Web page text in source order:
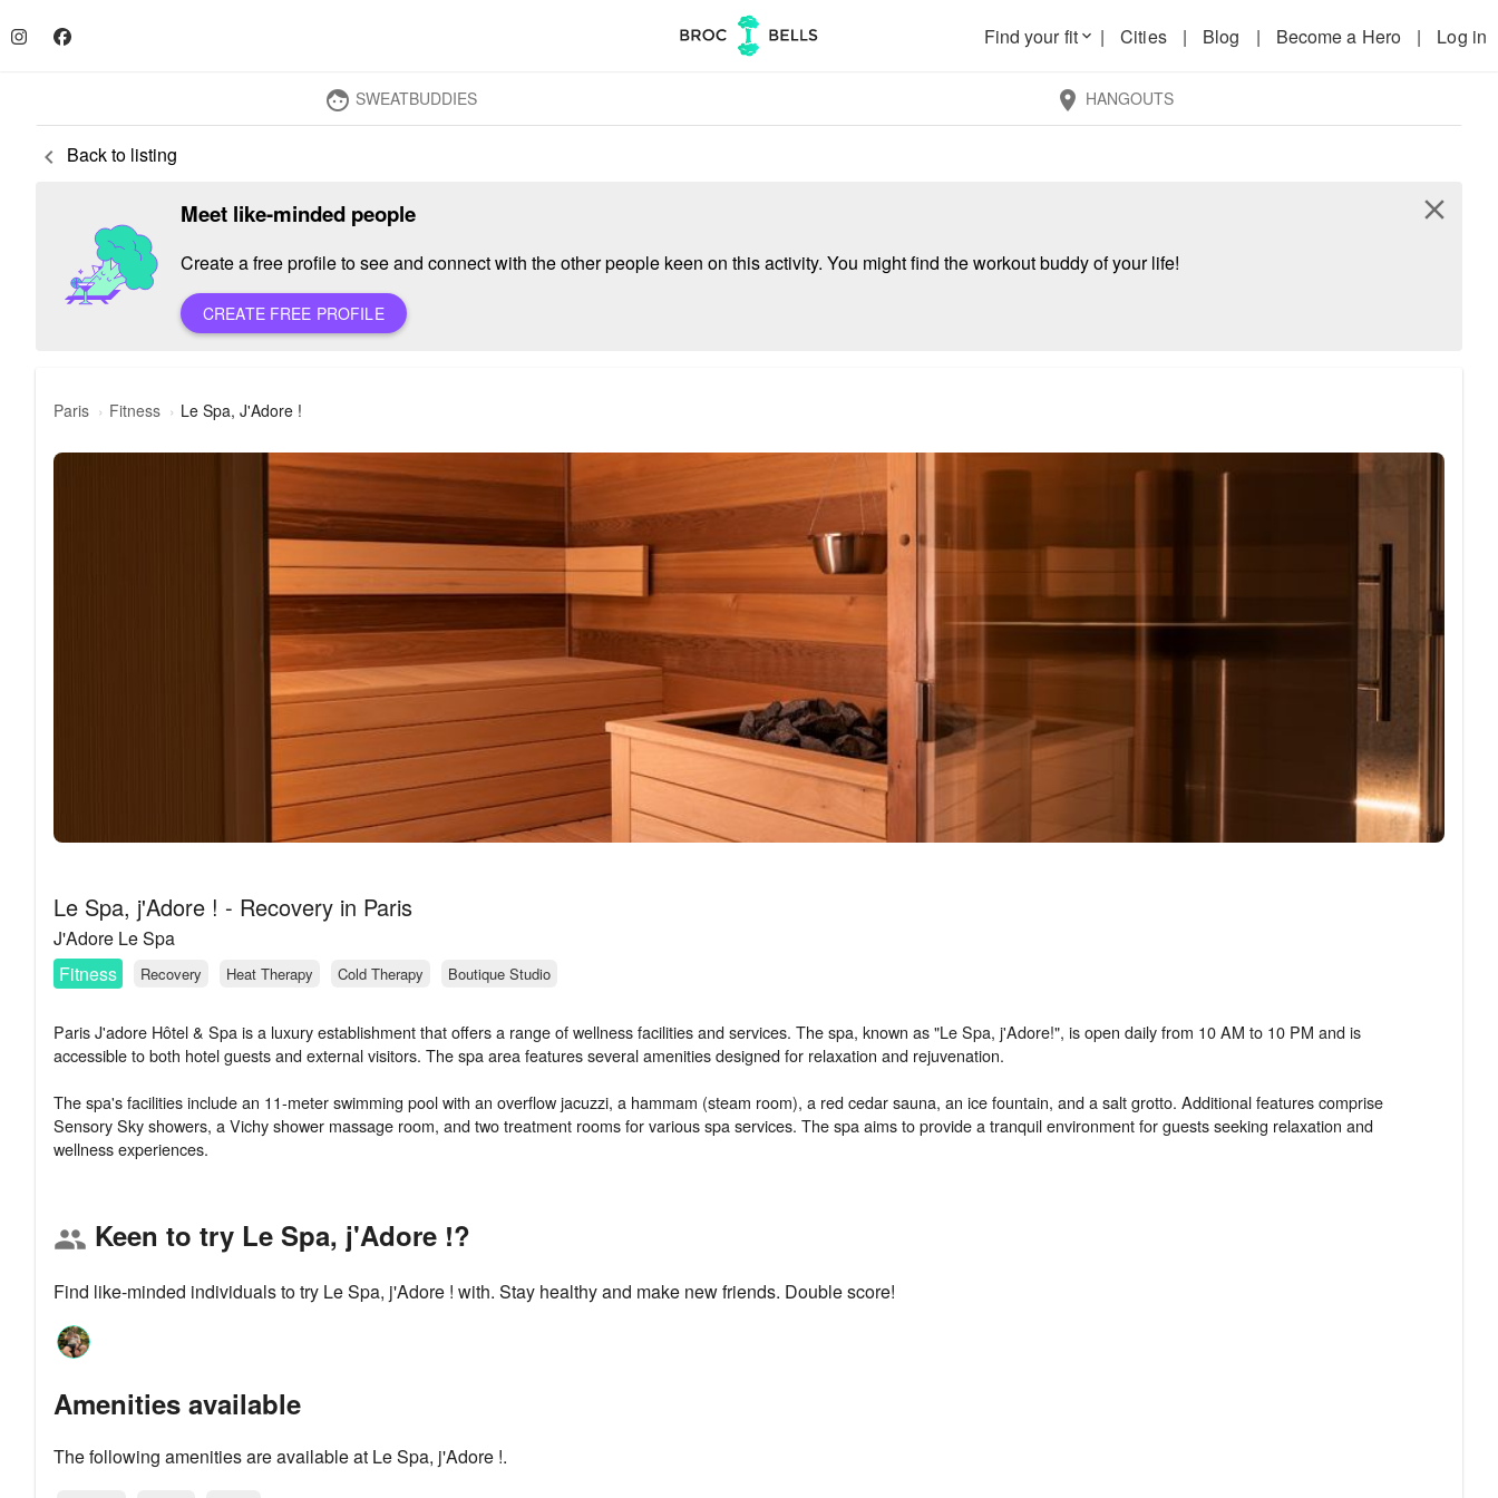
Find your fitkeyboard_arrow_down | Cities | Blog | Become a Hero | Log in
face SWEATBUDDIES location_on HANGOUTS
keyboard_arrow_left Back to listing
Meet like-minded people
Create a free profile to see and connect with the other people keen on this activity. You might find the workout buddy of your life!
CREATE FREE PROFILE
close
Paris Fitness Le Spa, J'Adore !
Le Spa, j'Adore ! - Recovery in Paris
J'Adore Le Spa
Fitness
Recovery Heat Therapy Cold Therapy Boutique Studio
Paris J'adore Hôtel & Spa is a luxury establishment that offers a range of wellness facilities and services. The spa, known as "Le Spa, j'Adore!", is open daily from 10 AM to 10 PM and is
accessible to both hotel guests and external visitors. The spa area features several amenities designed for relaxation and rejuvenation.
The spa's facilities include an 11-meter swimming pool with an overflow jacuzzi, a hammam (steam room), a red cedar sauna, an ice fountain, and a salt grotto. Additional features comprise
Sensory Sky showers, a Vichy shower massage room, and two treatment rooms for various spa services. The spa aims to provide a tranquil environment for guests seeking relaxation and
group Keen to try Le Spa, j'Adore !?
Find like-minded individuals to try Le Spa, j'Adore ! with. Stay healthy and make new friends. Double score!
Amenities available
The following amenities are available at Le Spa, j'Adore !.